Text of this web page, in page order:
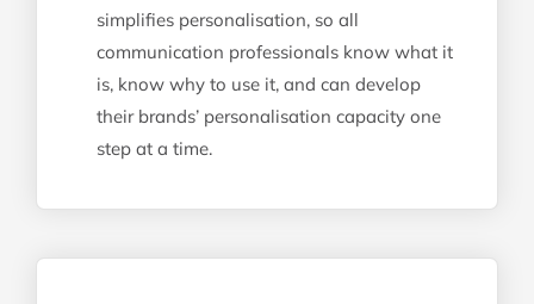
simplifies personalisation, so all
communication professionals know what it
is, know why to use it, and can develop
their brands’ personalisation capacity one
step at a time.